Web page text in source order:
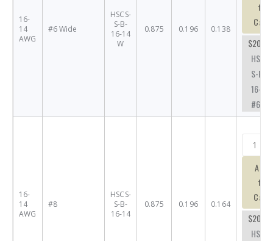
16-
14
AWG
#6 Wide
HSCS-
S-B-
16-14
W
0.875 0.196 0.138
to
Cart
$20.63
HSCS-
S-B-
16-14-
#6W
16-
14
AWG
#8
HSCS-
S-B-
16-14
0.875 0.196 0.164
Add
to
Cart
$20.76
HSCS-